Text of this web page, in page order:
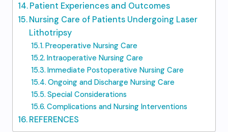
Patient Experiences and Outcomes
Nursing Care of Patients Undergoing Laser
Lithotripsy
Preoperative Nursing Care
Intraoperative Nursing Care
Immediate Postoperative Nursing Care
Ongoing and Discharge Nursing Care
Special Considerations
Complications and Nursing Interventions
REFERENCES